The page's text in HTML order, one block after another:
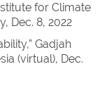
for Climate
Dec. 8, 2022
Gadjah
(virtual), Dec.